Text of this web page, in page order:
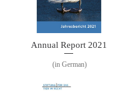
Annual Report 2021
(in German)